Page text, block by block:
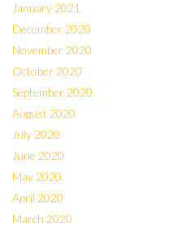
January 2021
December 2020
November 2020
October 2020
September 2020
August 2020
July 2020
June 2020
May 2020
April 2020
March 2020